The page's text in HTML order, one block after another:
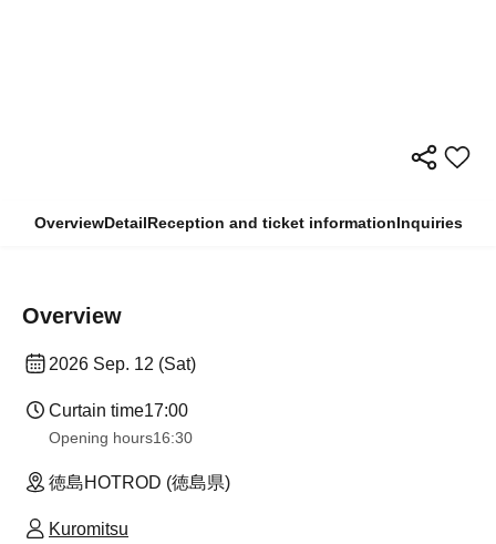
OverviewDetailReception and ticket informationInquiries
Overview
2026 Sep. 12 (Sat)
Curtain time17:00
Opening hours16:30
徳島HOTROD (徳島県)
Kuromitsu